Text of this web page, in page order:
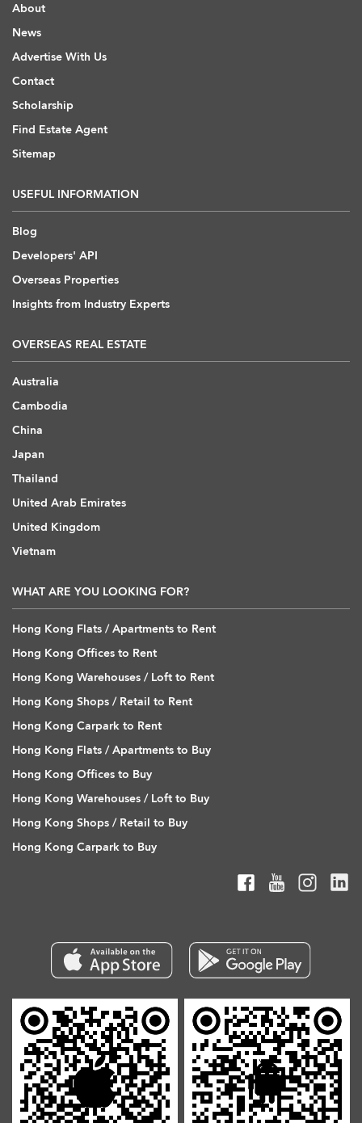
About
News
Advertise With Us
Contact
Scholarship
Find Estate Agent
Sitemap
USEFUL INFORMATION
Blog
Developers' API
Overseas Properties
Insights from Industry Experts
OVERSEAS REAL ESTATE
Australia
Cambodia
China
Japan
Thailand
United Arab Emirates
United Kingdom
Vietnam
WHAT ARE YOU LOOKING FOR?
Hong Kong Flats / Apartments to Rent
Hong Kong Offices to Rent
Hong Kong Warehouses / Loft to Rent
Hong Kong Shops / Retail to Rent
Hong Kong Carpark to Rent
Hong Kong Flats / Apartments to Buy
Hong Kong Offices to Buy
Hong Kong Warehouses / Loft to Buy
Hong Kong Shops / Retail to Buy
Hong Kong Carpark to Buy